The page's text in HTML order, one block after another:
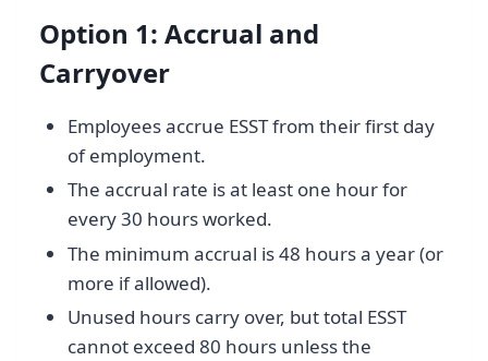
Option 1: Accrual and
Carryover
Employees accrue ESST from their first day
of employment.
The accrual rate is at least one hour for
every 30 hours worked.
The minimum accrual is 48 hours a year (or
more if allowed).
Unused hours carry over, but total ESST
cannot exceed 80 hours unless the